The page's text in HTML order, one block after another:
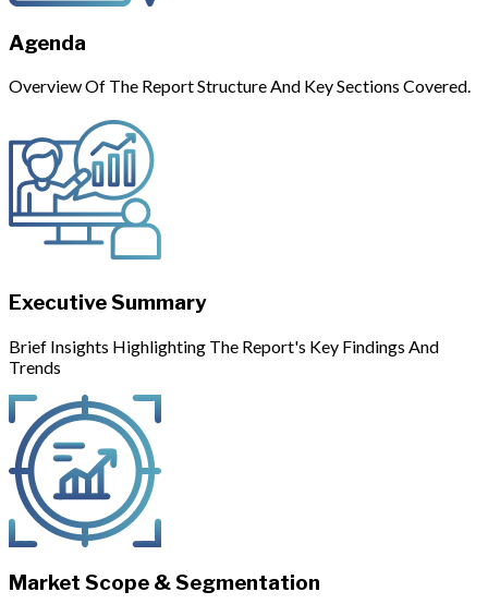
Agenda
Overview Of The Report Structure And Key Sections Covered.
Executive Summary
Brief Insights Highlighting The Report's Key Findings And
Trends
Market Scope & Segmentation